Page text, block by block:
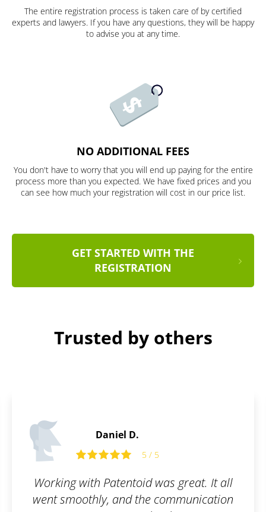
The entire registration process is taken care of by certified
experts and lawyers. If you have any questions, they will be happy
to advise you at any time.
NO ADDITIONAL FEES
You don't have to worry that you will end up paying for the entire
process more than you expected. We have fixed prices and you
can see how much your registration will cost in our price list.
GET STARTED WITH THE
REGISTRATION
Trusted by others
great. It all
I am truly satisfied with the
filled out the order form,